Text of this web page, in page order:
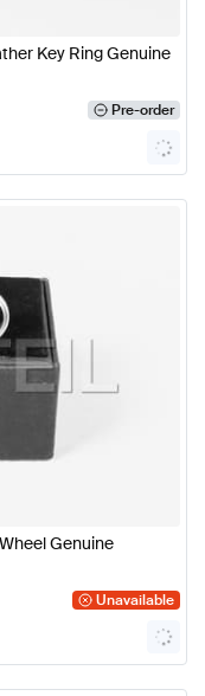
Key Ring Genuine
Pre-order
Genuine
Unavailable